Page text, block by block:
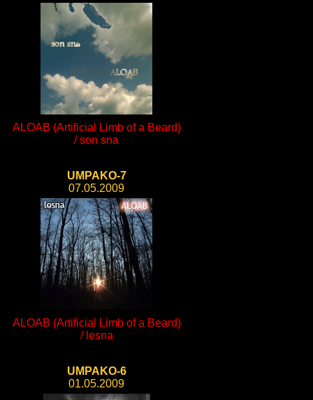
ALOAB (Artificial Limb of a Beard)
/ son sna
UMPAKO-7
07.05.2009
ALOAB (Artificial Limb of a Beard)
/ lesna
UMPAKO-6
01.05.2009